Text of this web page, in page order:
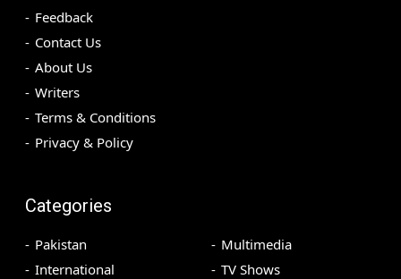
Feedback
Contact Us
About Us
Writers
Terms & Conditions
Privacy & Policy
Categories
Pakistan
International
Multimedia
TV Shows